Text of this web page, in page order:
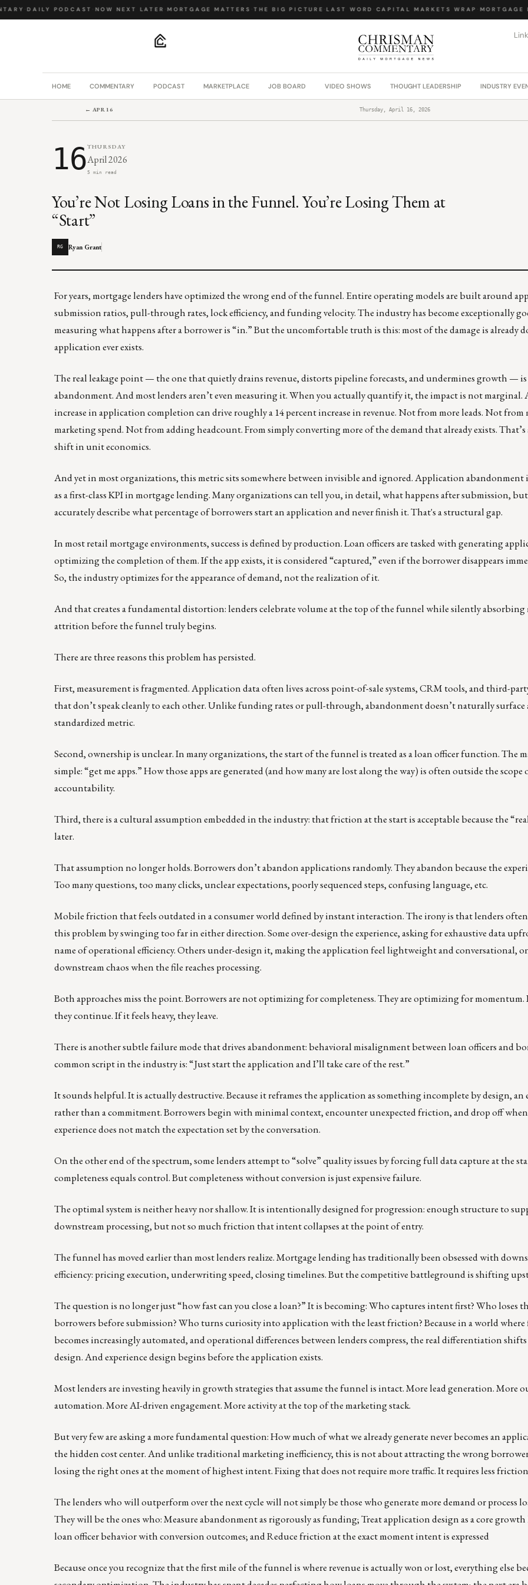
· DAILY PODCAST· NOW NEXT LATER· MORTGAGE MATTERS·THE BIG PICTURE· LAST WORD·CAPITAL MARKETS WRAP· MORTGAGE
HOME COMMENTARY PODCAST MARKETPLACE JOB BOARD VIDEO SHOWS THOUGHT LEADERSHIP INDUSTRY
← APR 16 Thursday, April 16, 2026
16THURSDAY
April 2026
5 min read
You’re Not Losing Loans in the Funnel. You’re Losing Them at
“Start”
RG Ryan Grant
For years, mortgage lenders have optimized the wrong end of the funnel. Entire operating models are built around
submission ratios, pull-through rates, lock efficiency, and funding velocity. The industry has become exceptionally
measuring what happens after a borrower is “in.” But the uncomfortable truth is this: most of the damage is already
application ever exists.
The real leakage point — the one that quietly drains revenue, distorts pipeline forecasts, and undermines growth —
abandonment. And most lenders aren’t even measuring it. When you actually quantify it, the impact is not marginal.
increase in application completion can drive roughly a 14 percent increase in revenue. Not from more leads. Not from
marketing spend. Not from adding headcount. From simply converting more of the demand that already exists.
shift in unit economics.
And yet in most organizations, this metric sits somewhere between invisible and ignored. Application abandonment
as a first-class KPI in mortgage lending. Many organizations can tell you, in detail, what happens after submission,
accurately describe what percentage of borrowers start an application and never finish it. That's a structural gap.
In most retail mortgage environments, success is defined by production. Loan officers are tasked with generating
optimizing the completion of them. If the app exists, it is considered “captured,” even if the borrower disappears
So, the industry optimizes for the appearance of demand, not the realization of it.
And that creates a fundamental distortion: lenders celebrate volume at the top of the funnel while silently absorbing
attrition before the funnel truly begins.
There are three reasons this problem has persisted.
First, measurement is fragmented. Application data often lives across point-of-sale systems, CRM tools, and third-
that don’t speak cleanly to each other. Unlike funding rates or pull-through, abandonment doesn’t naturally surface
standardized metric.
Second, ownership is unclear. In many organizations, the start of the funnel is treated as a loan officer function. The
simple: “get me apps.” How those apps are generated (and how many are lost along the way) is often outside the scope
accountability.
Third, there is a cultural assumption embedded in the industry: that friction at the start is acceptable because the
later.
That assumption no longer holds. Borrowers don’t abandon applications randomly. They abandon because the
Too many questions, too many clicks, unclear expectations, poorly sequenced steps, confusing language, etc.
Mobile friction that feels outdated in a consumer world defined by instant interaction. The irony is that lenders
this problem by swinging too far in either direction. Some over-design the experience, asking for exhaustive data
name of operational efficiency. Others under-design it, making the application feel lightweight and conversational,
downstream chaos when the file reaches processing.
Both approaches miss the point. Borrowers are not optimizing for completeness. They are optimizing for momentum.
they continue. If it feels heavy, they leave.
There is another subtle failure mode that drives abandonment: behavioral misalignment between loan officers and
common script in the industry is: “Just start the application and I’ll take care of the rest.”
It sounds helpful. It is actually destructive. Because it reframes the application as something incomplete by design,
rather than a commitment. Borrowers begin with minimal context, encounter unexpected friction, and drop off
experience does not match the expectation set by the conversation.
On the other end of the spectrum, some lenders attempt to “solve” quality issues by forcing full data capture at the
completeness equals control. But completeness without conversion is just expensive failure.
The optimal system is neither heavy nor shallow. It is intentionally designed for progression: enough structure to
downstream processing, but not so much friction that intent collapses at the point of entry.
The funnel has moved earlier than most lenders realize. Mortgage lending has traditionally been obsessed with
efficiency: pricing execution, underwriting speed, closing timelines. But the competitive battleground is shifting
The question is no longer just “how fast can you close a loan?” It is becoming: Who captures intent first? Who loses
borrowers before submission? Who turns curiosity into application with the least friction? Because in a world
becomes increasingly automated, and operational differences between lenders compress, the real differentiation shifts
design. And experience design begins before the application exists.
Most lenders are investing heavily in growth strategies that assume the funnel is intact. More lead generation. More
automation. More AI-driven engagement. More activity at the top of the marketing stack.
But very few are asking a more fundamental question: How much of what we already generate never becomes an
the hidden cost center. And unlike traditional marketing inefficiency, this is not about attracting the wrong
losing the right ones at the moment of highest intent. Fixing that does not require more traffic. It requires less
The lenders who will outperform over the next cycle will not simply be those who generate more demand or process
They will be the ones who: Measure abandonment as rigorously as funding; Treat application design as a core
loan officer behavior with conversion outcomes; and Reduce friction at the exact moment intent is expressed
Because once you recognize that the first mile of the funnel is where revenue is actually won or lost, everything else